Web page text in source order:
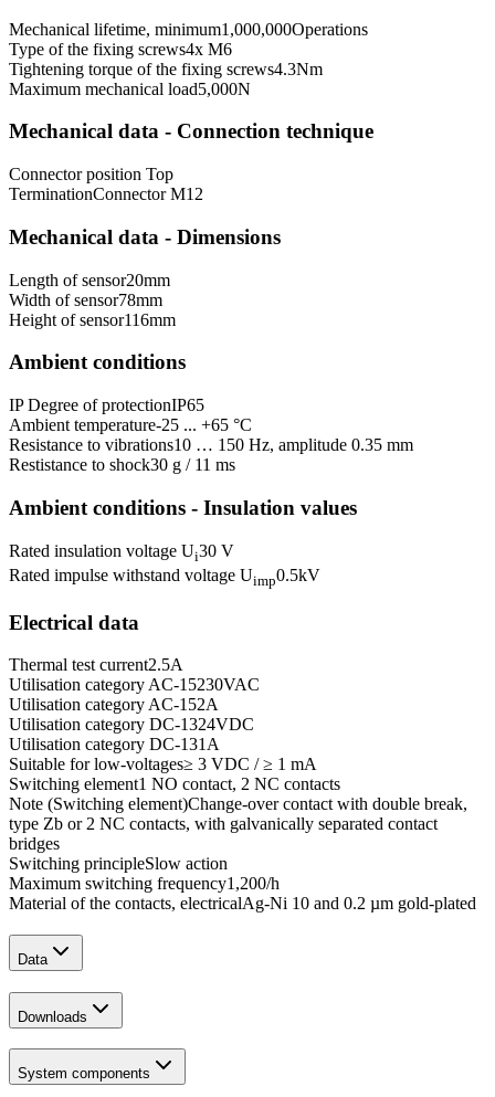
Mechanical lifetime, minimum1,000,000Operations
Type of the fixing screws4x M6
Tightening torque of the fixing screws4.3Nm
Maximum mechanical load5,000N
Mechanical data - Connection technique
Connector position Top
TerminationConnector M12
Mechanical data - Dimensions
Length of sensor20mm
Width of sensor78mm
Height of sensor116mm
Ambient conditions
IP Degree of protectionIP65
Ambient temperature-25 ... +65 °C
Resistance to vibrations10 … 150 Hz, amplitude 0.35 mm
Restistance to shock30 g / 11 ms
Ambient conditions - Insulation values
Rated insulation voltage Ui30 V
Rated impulse withstand voltage Uimp0.5kV
Electrical data
Thermal test current2.5A
Utilisation category AC-15230VAC
Utilisation category AC-152A
Utilisation category DC-1324VDC
Utilisation category DC-131 A
Suitable for low-voltages≥ 3 VDC / ≥ 1 mA
Switching element1 NO contact, 2 NC contacts
Note (Switching element)Change-over contact with double break,
type Zb or 2 NC contacts, with galvanically separated contact
bridges
Switching principleSlow action
Maximum switching frequency1,200/h
Material of the contacts, electricalAg-Ni 10 and 0.2 µm gold-plated
Data
Downloads
System components